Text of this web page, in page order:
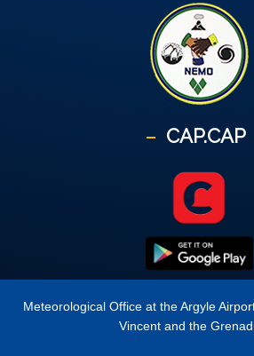
CAP.CAP
Meteorological Office at the Argyle
Vincent and the